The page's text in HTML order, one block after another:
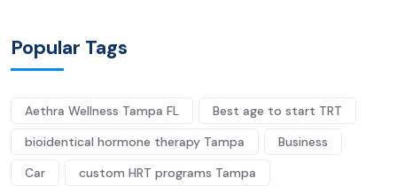
Popular Tags
Aethra Wellness Tampa FL
Best age to start TRT
bioidentical hormone therapy Tampa
Business
Car
custom HRT programs Tampa